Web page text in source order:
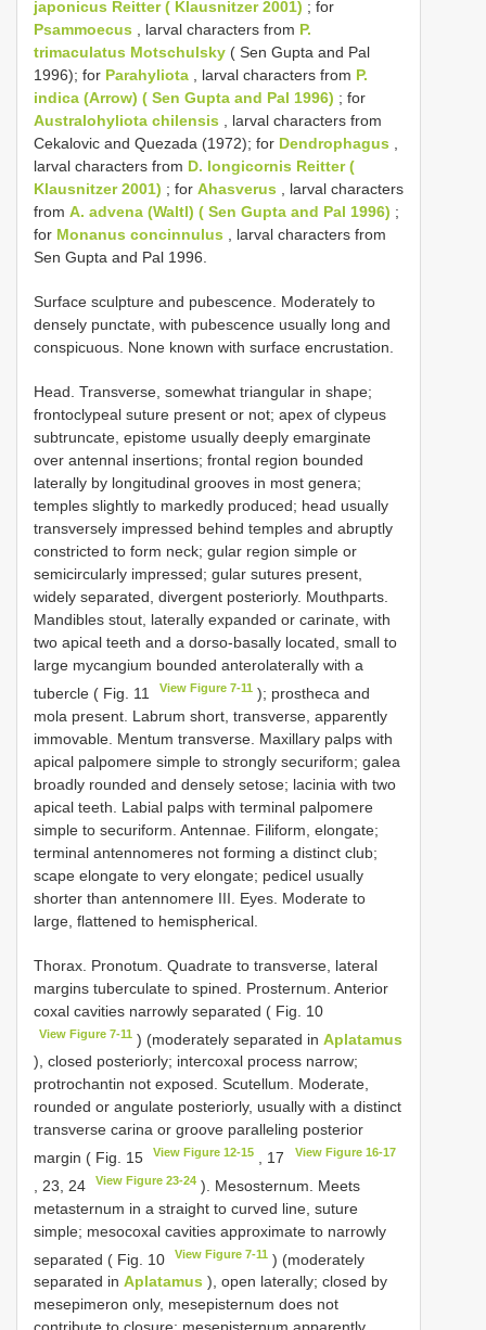
japonicus Reitter ( Klausnitzer 2001) ; for
Psammoecus , larval characters from P.
trimaculatus Motschulsky ( Sen Gupta and Pal
1996); for Parahyliota , larval characters from P.
indica (Arrow) ( Sen Gupta and Pal 1996) ; for
Australohyliota chilensis , larval characters from
Cekalovic and Quezada (1972); for Dendrophagus
larval characters from D. longicornis Reitter (
Klausnitzer 2001) ; for Ahasverus , larval characters
from A. advena (Waltl) ( Sen Gupta and Pal 1996) ;
for Monanus concinnulus , larval characters from
Sen Gupta and Pal 1996.
Surface sculpture and pubescence. Moderately to
densely punctate, with pubescence usually long and
conspicuous. None known with surface encrustation.
Head. Transverse, somewhat triangular in shape;
frontoclypeal suture present or not; apex of clypeus
subtruncate, epistome usually deeply emarginate
over antennal insertions; frontal region bounded
laterally by longitudinal grooves in most genera;
temples slightly to markedly produced; head usually
transversely impressed behind temples and abruptly
constricted to form neck; gular region simple or
semicircularly impressed; gular sutures present,
widely separated, divergent posteriorly. Mouthparts.
Mandibles stout, laterally expanded or carinate, with
two apical teeth and a dorso-basally located, small to
large mycangium bounded anterolaterally with a
tubercle ( Fig. 11
View Figure 7-11 ); prostheca and
mola present. Labrum short, transverse, apparently
immovable. Mentum transverse. Maxillary palps with
apical palpomere simple to strongly securiform; galea
broadly rounded and densely setose; lacinia with two
apical teeth. Labial palps with terminal palpomere
simple to securiform. Antennae. Filiform, elongate;
terminal antennomeres not forming a distinct club;
scape elongate to very elongate; pedicel usually
shorter than antennomere III. Eyes. Moderate to
large, flattened to hemispherical.
Thorax. Pronotum. Quadrate to transverse, lateral
margins tuberculate to spined. Prosternum. Anterior
coxal cavities narrowly separated ( Fig. 10
View Figure 7-11 ) (moderately separated inAplatamus
), closed posteriorly; intercoxal process narrow;
protrochantin not exposed. Scutellum. Moderate,
rounded or angulate posteriorly, usually with a distinct
transverse carina or groove paralleling posterior
margin ( Fig. 15
View Figure 12-15 , 17 View Figure 16-17
, 23, 24 View Figure 23-24 ). Mesosternum. Meets
metasternum in a straight to curved line, suture
simple; mesocoxal cavities approximate to narrowly
separated ( Fig. 10
View Figure 7-11 ) (moderately
separated in Aplatamus ), open laterally; closed by
mesepimeron only, mesepisternum does not